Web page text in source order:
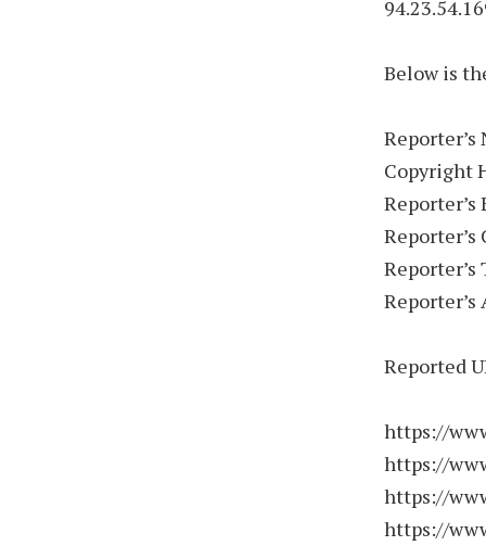
Below is
Reporter’s
Copyright
Reporter’s
Reporter’s
Reporter’s
Reported
https://
https://
https://
https://